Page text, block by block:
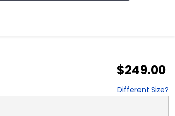
$249.00
Different Size?